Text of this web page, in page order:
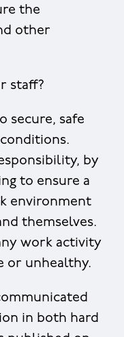
the
other
staff?
secure, safe
by
to ensure a
environment
themselves.
work activity
or unhealthy.
in both hard